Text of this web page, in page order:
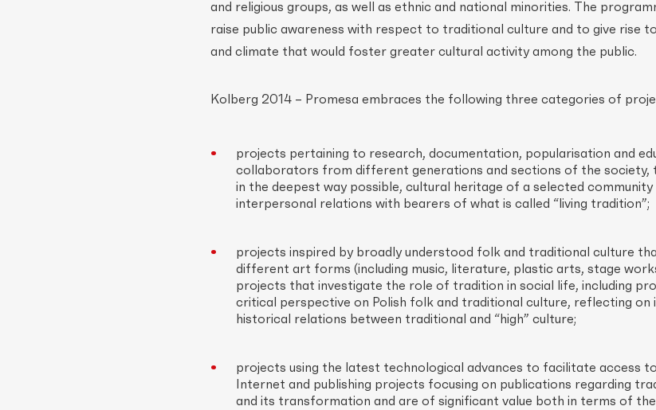
and religious groups, as well as ethnic and national minorities. The
raise public awareness with respect to traditional culture and to give rise
and climate that would foster greater cultural activity among the public.
Kolberg 2014 – Promesa embraces the following three categories of
projects pertaining to research, documentation, popularisation and
collaborators from different generations and sections of the society,
in the deepest way possible, cultural heritage of a selected community
interpersonal relations with bearers of what is called “living tradition”;
projects inspired by broadly understood folk and traditional culture
different art forms (including music, literature, plastic arts, stage
projects that investigate the role of tradition in social life, including
critical perspective on Polish folk and traditional culture, reflecting on
historical relations between traditional and “high” culture;
projects using the latest technological advances to facilitate access
Internet and publishing projects focusing on publications regarding
and its transformation and are of significant value both in terms of